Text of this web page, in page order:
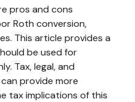
pros and cons
Roth conversion,
This article provides a
be used for
Tax, legal, and
provide more
tax implications of this